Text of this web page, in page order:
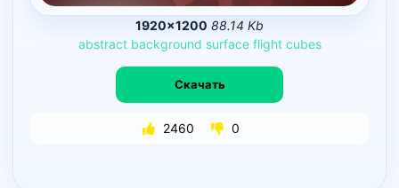
1920×1200 88.14 Kb
abstract background surface flight cubes
Скачать
2460 0